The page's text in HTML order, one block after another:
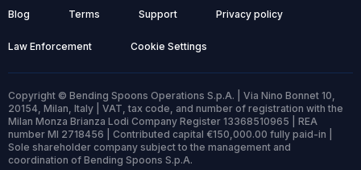
Blog Terms Support Privacy policy
Law Enforcement Cookie Settings
Copyright © Bending Spoons Operations S.p.A. | Via Nino Bonnet 10,
20154, Milan, Italy | VAT, tax code, and number of registration with the
Milan Monza Brianza Lodi Company Register 13368510965 | REA
number MI 2718456 | Contributed capital €150,000.00 fully paid-in |
Sole shareholder company subject to the management and
coordination of Bending Spoons S.p.A.